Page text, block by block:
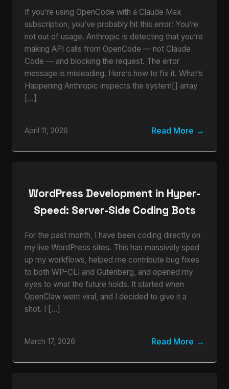
If you’re using OpenCode with a Claude Max
subscription, you’ve probably hit this error: You’re
not out of usage. Anthropic is detecting that you’re
making API calls from OpenCode — not Claude
Code — and blocking the request. The error
message is misleading. Here’s how to fix it. What’s
Happening Anthropic inspects the system[] array
[…]
April 11, 2026 Read More
WordPress Development in Hyper-
Speed: Server-Side Coding Bots
For the past month, I have been coding directly on
my live WordPress sites. This has massively sped
up my workflows, helped me contribute bug fixes
to both WP-CLI and Gutenberg, and opened my
eyes to what the future holds. It started when
OpenClaw went viral, and I decided to give it a
shot. I […]
March 17, 2026 Read More